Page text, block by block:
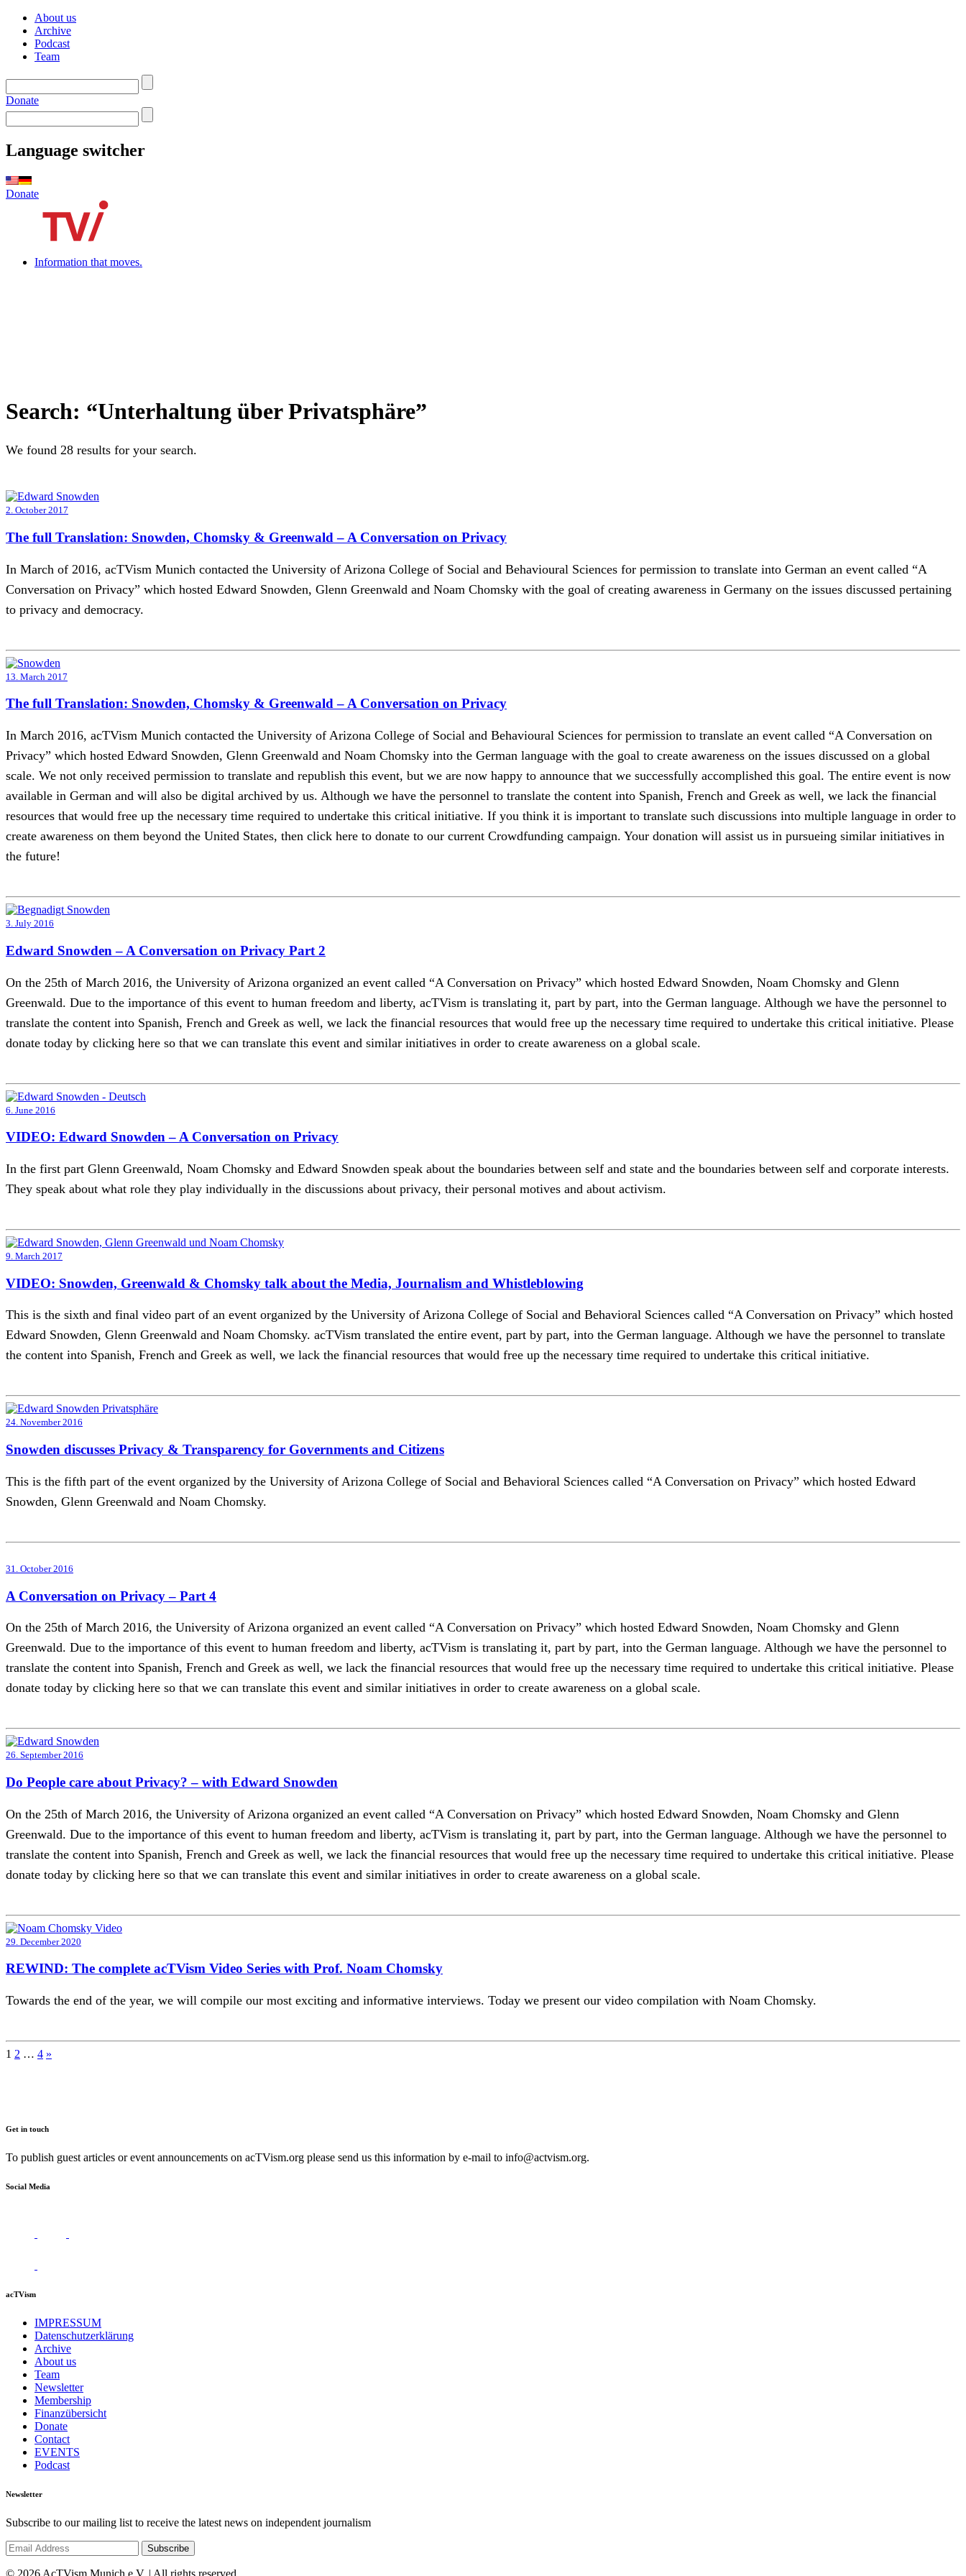
About us
Archive
Podcast
Team
Donate
Language switcher
Donate
Information that moves.
Search: “Unterhaltung über Privatsphäre”
We found 28 results for your search.
2. October 2017
The full Translation: Snowden, Chomsky & Greenwald – A Conversation on Privacy
In March of 2016, acTVism Munich contacted the University of Arizona College of Social and Behavioural Sciences for permission to translate into German an event called “A
Conversation on Privacy” which hosted Edward Snowden, Glenn Greenwald and Noam Chomsky with the goal of creating awareness in Germany on the issues discussed pertaining
to privacy and democracy.
13. March 2017
The full Translation: Snowden, Chomsky & Greenwald – A Conversation on Privacy
In March 2016, acTVism Munich contacted the University of Arizona College of Social and Behavioural Sciences for permission to translate an event called “A Conversation on
Privacy” which hosted Edward Snowden, Glenn Greenwald and Noam Chomsky into the German language with the goal to create awareness on the issues discussed on a global
scale. We not only received permission to translate and republish this event, but we are now happy to announce that we successfully accomplished this goal. The entire event is now
available in German and will also be digital archived by us. Although we have the personnel to translate the content into Spanish, French and Greek as well, we lack the financial
resources that would free up the necessary time required to undertake this critical initiative. If you think it is important to translate such discussions into multiple language in order to
create awareness on them beyond the United States, then click here to donate to our current Crowdfunding campaign. Your donation will assist us in pursueing similar initiatives in
the future!
3. July 2016
Edward Snowden – A Conversation on Privacy Part 2
On the 25th of March 2016, the University of Arizona organized an event called “A Conversation on Privacy” which hosted Edward Snowden, Noam Chomsky and Glenn
Greenwald. Due to the importance of this event to human freedom and liberty, acTVism is translating it, part by part, into the German language. Although we have the personnel to
translate the content into Spanish, French and Greek as well, we lack the financial resources that would free up the necessary time required to undertake this critical initiative. Please
donate today by clicking here so that we can translate this event and similar initiatives in order to create awareness on a global scale.
6. June 2016
VIDEO: Edward Snowden – A Conversation on Privacy
In the first part Glenn Greenwald, Noam Chomsky and Edward Snowden speak about the boundaries between self and state and the boundaries between self and corporate interests.
They speak about what role they play individually in the discussions about privacy, their personal motives and about activism.
9. March 2017
VIDEO: Snowden, Greenwald & Chomsky talk about the Media, Journalism and Whistleblowing
This is the sixth and final video part of an event organized by the University of Arizona College of Social and Behavioral Sciences called “A Conversation on Privacy” which hosted
Edward Snowden, Glenn Greenwald and Noam Chomsky. acTVism translated the entire event, part by part, into the German language. Although we have the personnel to translate
the content into Spanish, French and Greek as well, we lack the financial resources that would free up the necessary time required to undertake this critical initiative.
24. November 2016
Snowden discusses Privacy & Transparency for Governments and Citizens
This is the fifth part of the event organized by the University of Arizona College of Social and Behavioral Sciences called “A Conversation on Privacy” which hosted Edward
Snowden, Glenn Greenwald and Noam Chomsky.
31. October 2016
A Conversation on Privacy – Part 4
On the 25th of March 2016, the University of Arizona organized an event called “A Conversation on Privacy” which hosted Edward Snowden, Noam Chomsky and Glenn
Greenwald. Due to the importance of this event to human freedom and liberty, acTVism is translating it, part by part, into the German language. Although we have the personnel to
translate the content into Spanish, French and Greek as well, we lack the financial resources that would free up the necessary time required to undertake this critical initiative. Please
donate today by clicking here so that we can translate this event and similar initiatives in order to create awareness on a global scale.
26. September 2016
Do People care about Privacy? – with Edward Snowden
On the 25th of March 2016, the University of Arizona organized an event called “A Conversation on Privacy” which hosted Edward Snowden, Noam Chomsky and Glenn
Greenwald. Due to the importance of this event to human freedom and liberty, acTVism is translating it, part by part, into the German language. Although we have the personnel to
translate the content into Spanish, French and Greek as well, we lack the financial resources that would free up the necessary time required to undertake this critical initiative. Please
donate today by clicking here so that we can translate this event and similar initiatives in order to create awareness on a global scale.
29. December 2020
REWIND: The complete acTVism Video Series with Prof. Noam Chomsky
Towards the end of the year, we will compile our most exciting and informative interviews. Today we present our video compilation with Noam Chomsky.
Posts
1 2 … 4 »
Get in touch
To publish guest articles or event announcements on acTVism.org please send us this information by e-mail to info@actvism.org.
Social Media
acTVism
IMPRESSUM
Datenschutzerklärung
Archive
About us
Team
Newsletter
Membership
Finanzübersicht
Donate
Contact
EVENTS
Podcast
Newsletter
Subscribe to our mailing list to receive the latest news on independent journalism
© 2026 AcTVism Munich e.V. | All rights reserved.